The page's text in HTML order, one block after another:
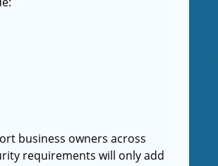
business owners across
requirements will only add